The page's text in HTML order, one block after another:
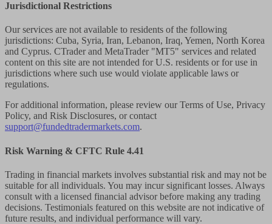
Jurisdictional Restrictions
Our services are not available to residents of the following
jurisdictions: Cuba, Syria, Iran, Lebanon, Iraq, Yemen, North Korea
and Cyprus. CTrader and MetaTrader "MT5" services and related
content on this site are not intended for U.S. residents or for use in
jurisdictions where such use would violate applicable laws or
regulations.
For additional information, please review our Terms of Use, Privacy
Policy, and Risk Disclosures, or contact
support@fundedtradermarkets.com.
Risk Warning & CFTC Rule 4.41
Trading in financial markets involves substantial risk and may not be
suitable for all individuals. You may incur significant losses. Always
consult with a licensed financial advisor before making any trading
decisions. Testimonials featured on this website are not indicative of
future results, and individual performance will vary.